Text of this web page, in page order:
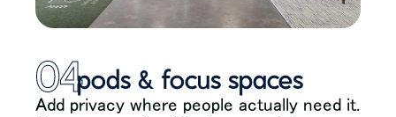
04pods & focus spaces
Add privacy where people actually need it.